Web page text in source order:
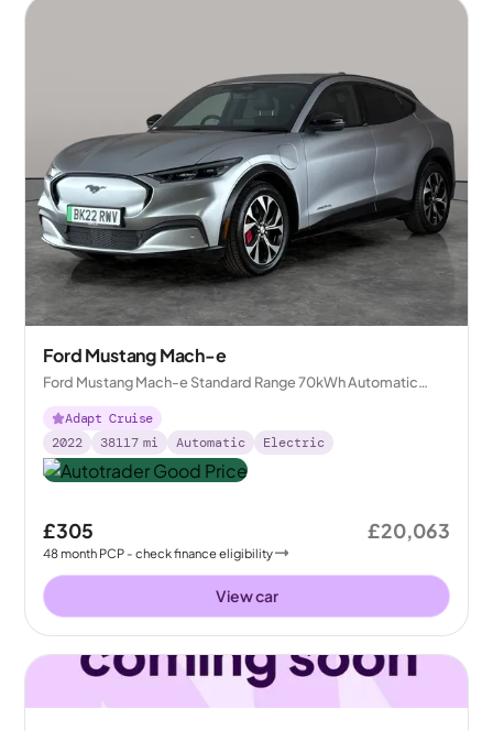
Ford Mustang Mach-e
Ford Mustang Mach-e Standard Range 70kWh Automatic
AWD
Adapt Cruise
2022
38117 mi Automatic Electric
£305
48month PCP - check finance eligibility
£20,063
View car